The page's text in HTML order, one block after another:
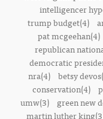
intelligencer
trump budget(4)
pat mcgeehan(4)
republican
democratic
nra(4)
betsy
conservation(4)
umw(3)
green new
martin luther